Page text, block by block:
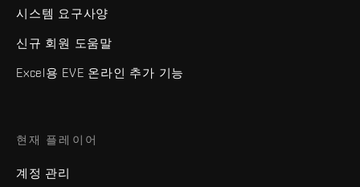
시스템 요구사양
신규 회원 도움말
Excel용 EVE 온라인 추가 기능
현재 플레이어
계정 관리